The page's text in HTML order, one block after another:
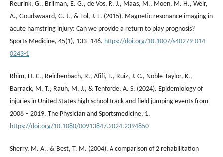
Reurink, G., Brilman, E. G., de Vos, R. J., Maas, M., Moen, M. H., Weir,
A., Goudswaard, G. J., & Tol, J. L. (2015). Magnetic resonance imaging in
acute hamstring injury: Can we provide a return to play prognosis?
Sports Medicine, 45(1), 133–146. https://doi.org/10.1007/s40279-014-
0243-1
Rhim, H. C., Reichenbach, R., Afifi, T., Ruiz, J. C., Noble-Taylor, K.,
Barrack, M. T., Rauh, M. J., & Tenforde, A. S. (2024). Epidemiology of
injuries in United States high school track and field jumping events from
2008 – 2019. The Physician and Sportsmedicine, 1.
https://doi.org/10.1080/00913847.2024.2394850
Sherry, M. A., & Best, T. M. (2004). A comparison of 2 rehabilitation